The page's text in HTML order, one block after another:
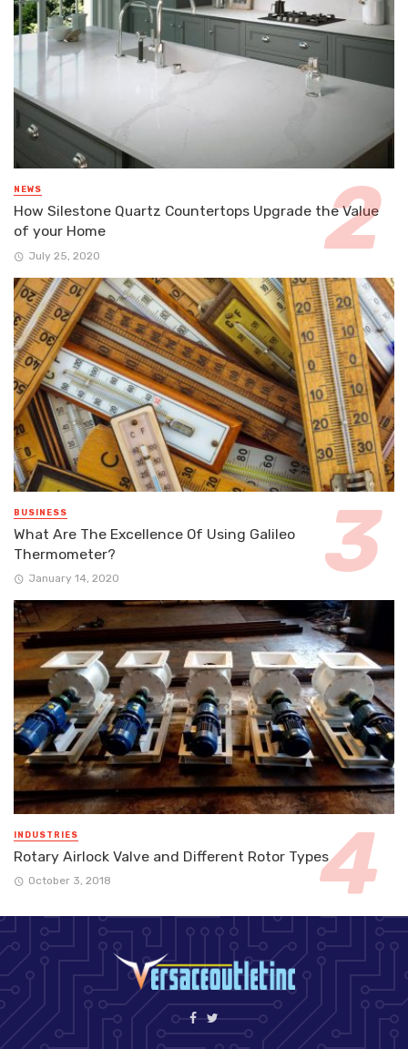
NEWS
How Silestone Quartz Countertops Upgrade the Value
of your Home
July 25, 2020
BUSINESS
What Are The Excellence Of Using Galileo
Thermometer?
January 14, 2020
INDUSTRIES
Rotary Airlock Valve and Different Rotor Types
October 3, 2018